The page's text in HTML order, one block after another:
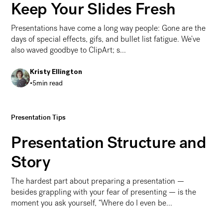
Keep Your Slides Fresh
Presentations have come a long way people: Gone are the
days of special effects, gifs, and bullet list fatigue. We’ve
also waved goodbye to ClipArt; s...
Kristy Ellington
•5min read
Presentation Tips
Presentation Structure and
Story
The hardest part about preparing a presentation —
besides grappling with your fear of presenting — is the
moment you ask yourself, “Where do I even be...